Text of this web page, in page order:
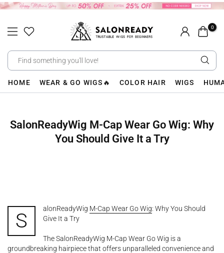
Skip
content
0
HOME WEAR & GO WIGS🔥 COLOR HAIR WIGS
SalonReadyWig M-Cap Wear Go Wig: Why
You Should Give It a Try
S
alonReadyWig M-Cap Wear Go Wig: Why You Should
Give It a Try
The SalonReadyWig M-Cap Wear Go Wig is a
groundbreaking hairpiece that offers unparalleled convenience and